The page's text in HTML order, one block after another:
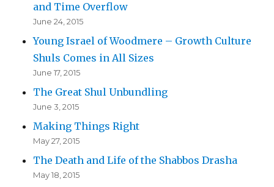
and Time Overflow
June 24, 2015
Young Israel of Woodmere – Growth Culture
Shuls Comes in All Sizes
June 17, 2015
The Great Shul Unbundling
June 3, 2015
Making Things Right
May 27, 2015
The Death and Life of the Shabbos Drasha
May 18, 2015